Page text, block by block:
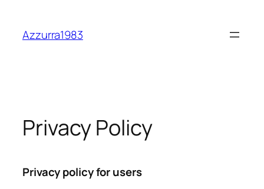
content
Azzurra1983
Privacy Policy
Privacy policy for users